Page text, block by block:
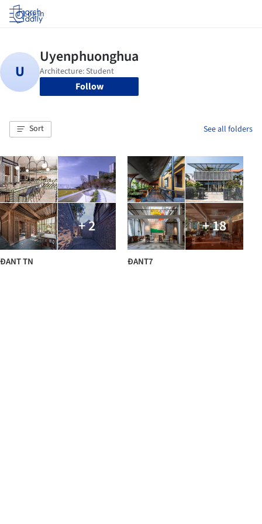
Log in
Follow
Sort See all folders
+ 2
ĐANT TN
+ 18
ĐANT7